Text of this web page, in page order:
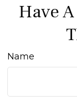
Have
Name